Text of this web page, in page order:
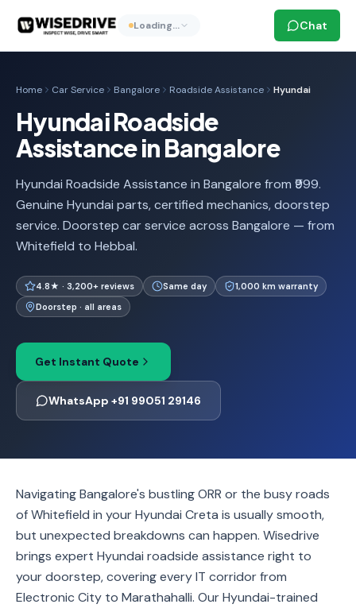
Loading… Chat
Home Car Service Bangalore Roadside Assistance Hyundai
Hyundai Roadside
Assistance in Bangalore
Hyundai Roadside Assistance in Bangalore from ₹999.
Genuine Hyundai parts, certified mechanics, doorstep
service. Doorstep car service across Bangalore — from
Whitefield to Hebbal.
4.8★ · 3,200+ reviews Same day
1,000 km warranty
Doorstep · all areas
Get Instant Quote
WhatsApp +91 99051 29146
Navigating Bangalore's bustling ORR or the busy roads
of Whitefield in your Hyundai Creta is usually smooth,
but unexpected breakdowns can happen. Wisedrive
brings expert Hyundai roadside assistance right to
your doorstep, covering every IT corridor from
Electronic City to Marathahalli. Our Hyundai-trained